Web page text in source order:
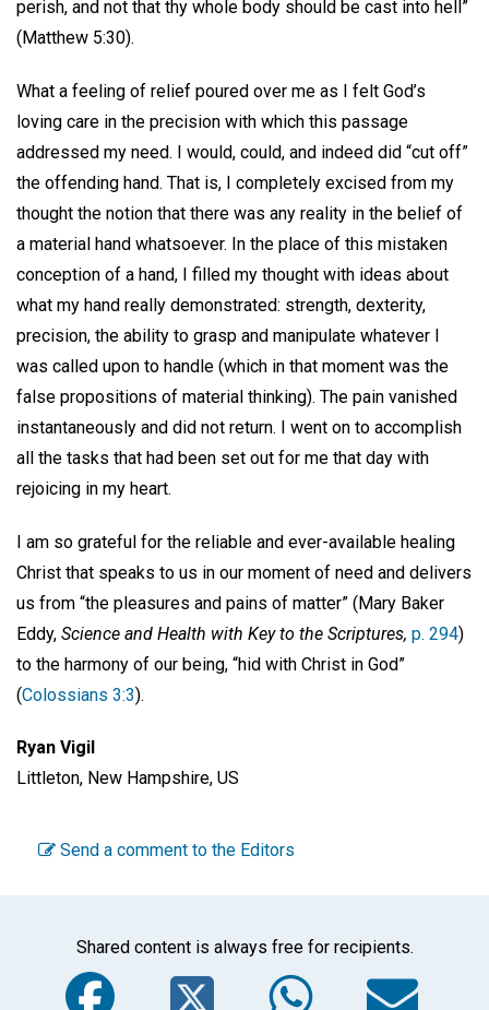
perish, and not that thy whole body should be cast into hell”
(Matthew 5:30).
What a feeling of relief poured over me as I felt God’s
loving care in the precision with which this passage
addressed my need. I would, could, and indeed did “cut off”
the offending hand. That is, I completely excised from my
thought the notion that there was any reality in the belief of
a material hand whatsoever. In the place of this mistaken
conception of a hand, I filled my thought with ideas about
what my hand really demonstrated: strength, dexterity,
precision, the ability to grasp and manipulate whatever I
was called upon to handle (which in that moment was the
false propositions of material thinking). The pain vanished
instantaneously and did not return. I went on to accomplish
all the tasks that had been set out for me that day with
rejoicing in my heart.
I am so grateful for the reliable and ever-available healing
Christ that speaks to us in our moment of need and delivers
us from “the pleasures and pains of matter” (Mary Baker
Eddy, Science and Health with Key to the Scriptures, p. 294)
to the harmony of our being, “hid with Christ in God”
(Colossians 3:3).
Ryan Vigil
Littleton, New Hampshire, US
Send a comment to the Editors
Shared content is always free for recipients.
Facebook
Twitter